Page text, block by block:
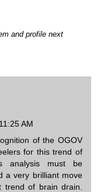
and profile next
AM
of the OGOV
for this trend of
analysis must be
a very brilliant move
trend of brain drain.